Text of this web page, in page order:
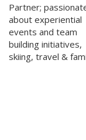
Partner;
about experiential
events and team
building initiatives,
skiing, travel &